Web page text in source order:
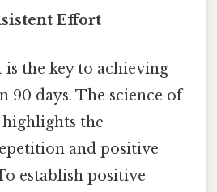
Effort
the key to achieving
90 days. The science of
the
and positive
establish positive